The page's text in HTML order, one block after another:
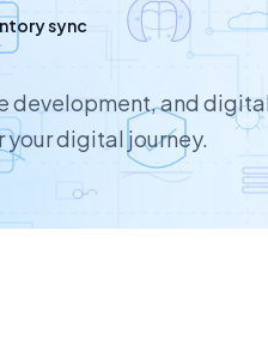
sync
and
digital journey.